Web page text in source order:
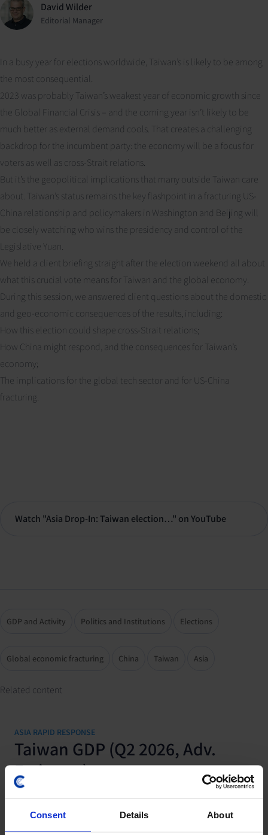
Consent Details About
David Wilder
Editorial Manager
In a busy year for elections worldwide, Taiwan’s is likely to be among
the most consequential.
2023 was probably Taiwan’s weakest year of economic growth since
the Global Financial Crisis – and the coming year isn’t likely to be
much better as external demand cools. That creates a challenging
backdrop for the incumbent party: the economy will be a focus for
voters as well as cross-Strait relations.
But it’s the geopolitical implications that many outside Taiwan care
about. Taiwan’s status remains the key flashpoint in a fracturing US-
China relationship and policymakers in Washington and Beijing will
be closely watching who wins the presidency and control of the
Legislative Yuan.
We held a client briefing straight after the election weekend all about
what this crucial vote means for Taiwan and the global economy.
During this session, we answered client questions about the domestic
and geo-economic consequences of the results, including:
How this election could shape cross-Strait relations;
How China might respond, and the consequences for Taiwan’s
economy;
The implications for the global tech sector and for US-China
fracturing.
Watch "Asia Drop-In: Taiwan election…" on YouTube
GDP and Activity Politics and Institutions Elections
Global economic fracturing China Taiwan Asia
Related content
ASIA RAPID RESPONSE
Taiwan GDP (Q2 2026, Adv.
Estimate)